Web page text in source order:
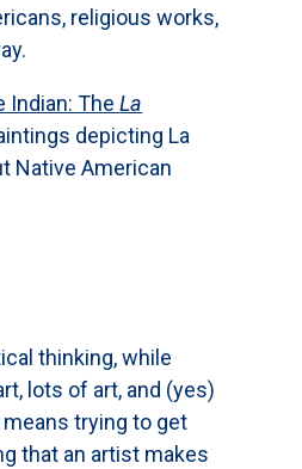
religious works,
Indian: TheLa
depicting La
Native American
thinking, while
lots of art, and (yes)
trying to get
that an artist makes